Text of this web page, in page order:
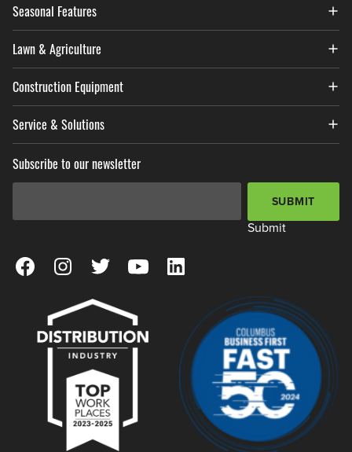
Seasonal Features
Lawn & Agriculture
Construction Equipment
Service & Solutions
Subscribe to our newsletter
SUBMIT
Submit
View our Facebook Page
View our Instagram Page
View our Twitter Page
View our YouTube Page